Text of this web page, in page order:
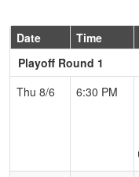
Date Time
Playoff Round 1
Thu 8/6
6:30 PM